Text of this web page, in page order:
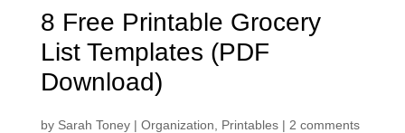
8 Free Printable Grocery
List Templates (PDF
Download)
by Sarah Toney| Organization Printables| 2 comments